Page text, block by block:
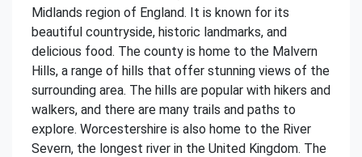
Midlands region of England. It is known for its
beautiful countryside, historic landmarks, and
delicious food. The county is home to the Malvern
Hills, a range of hills that offer stunning views of the
surrounding area. The hills are popular with hikers and
walkers, and there are many trails and paths to
explore. Worcestershire is also home to the River
Severn, the longest river in the United Kingdom. The